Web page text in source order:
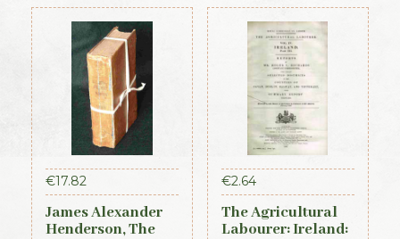
€17.82
James Alexander
Henderson, The
€2.64
The Agricultural
Labourer: Ireland: